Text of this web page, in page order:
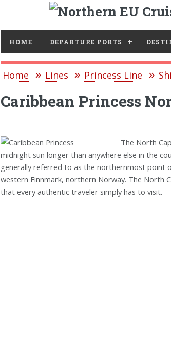
HOME DEPARTURE PORTS
Home Lines Princess Line
Caribbean Princess
The North
midnight sun longer than anywhere else in the
generally referred to as the northernmost point
western Finnmark, northern Norway. The North
that every authentic traveler simply has to visit.